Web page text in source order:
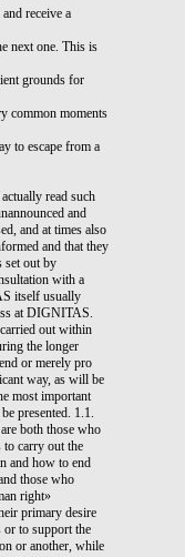
receive a
next one. This is
grounds for
common moments
to escape from a
read such
and
and at times also
and that they
set out by
with a
itself usually
at DIGNITAS.
out within
the longer
or merely pro
way, as will be
most important
presented. 1.1.
both those who
carry out the
and how to end
those who
right»
primary desire
to support the
or another, while